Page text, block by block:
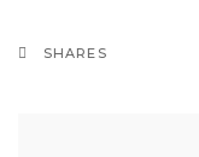
SHARES